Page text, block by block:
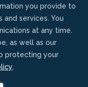
services. You
at any time.
as well as our
protecting your
.